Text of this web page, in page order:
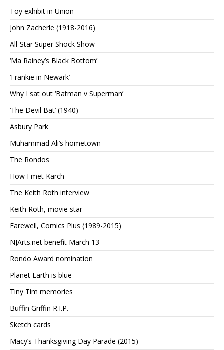
Toy exhibit in Union
John Zacherle (1918-2016)
All-Star Super Shock Show
‘Ma Rainey’s Black Bottom’
‘Frankie in Newark’
Why I sat out ‘Batman v Superman’
‘The Devil Bat’ (1940)
Asbury Park
Muhammad Ali’s hometown
The Rondos
How I met Karch
The Keith Roth interview
Keith Roth, movie star
Farewell, Comics Plus (1989-2015)
NJArts.net benefit March 13
Rondo Award nomination
Planet Earth is blue
Tiny Tim memories
Buffin Griffin R.I.P.
Sketch cards
Macy’s Thanksgiving Day Parade (2015)